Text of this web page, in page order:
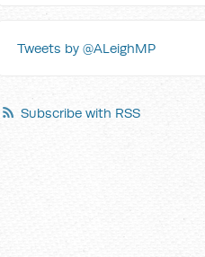
Tweets by @ALeighMP
Subscribe with RSS